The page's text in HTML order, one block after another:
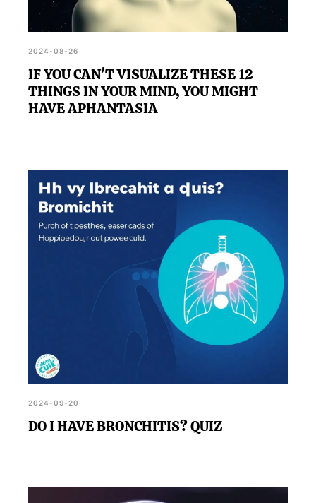
2024-08-26
IF YOU CAN'T VISUALIZE THESE 12
THINGS IN YOUR MIND, YOU MIGHT
HAVE APHANTASIA
2024-09-20
DO I HAVE BRONCHITIS? QUIZ